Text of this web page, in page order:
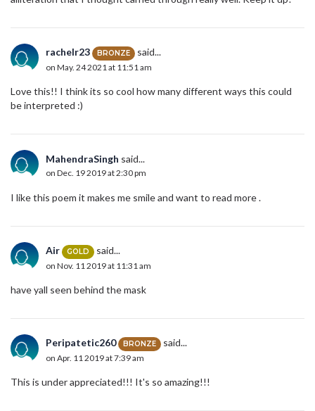
rachelr23 BRONZE said...
on May. 24 2021 at 11:51 am
Love this!! I think its so cool how many different ways this could
be interpreted :)
MahendraSingh said...
on Dec. 19 2019 at 2:30 pm
I like this poem it makes me smile and want to read more .
Air GOLD said...
on Nov. 11 2019 at 11:31 am
have yall seen behind the mask
Peripatetic260 BRONZE said...
on Apr. 11 2019 at 7:39 am
This is under appreciated!!! It's so amazing!!!